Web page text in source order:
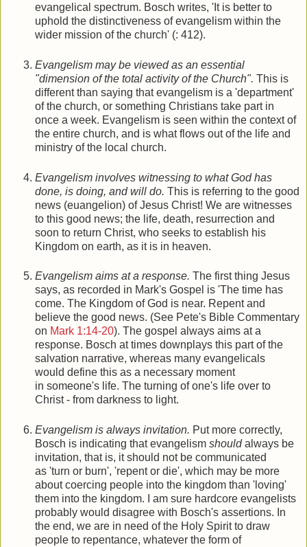
evangelical spectrum. Bosch writes, 'It is better to
uphold the distinctiveness of evangelism within the
wider mission of the church' (: 412).
Evangelism may be viewed as an essential
"dimension of the total activity of the Church". This is
different than saying that evangelism is a 'department'
of the church, or something Christians take part in
once a week. Evangelism is seen within the context of
the entire church, and is what flows out of the life and
ministry of the local church.
Evangelism involves witnessing to what God has
done, is doing, and will do. This is referring to the good
news (euangelion) of Jesus Christ! We are witnesses
to this good news; the life, death, resurrection and
soon to return Christ, who seeks to establish his
Kingdom on earth, as it is in heaven.
Evangelism aims at a response. The first thing Jesus
says, as recorded in Mark's Gospel is 'The time has
come. The Kingdom of God is near. Repent and
believe the good news. (See Pete's Bible Commentary
on Mark 1:14-20). The gospel always aims at a
response. Bosch at times downplays this part of the
salvation narrative, whereas many evangelicals
would define this as a necessary moment
in someone's life. The turning of one's life over to
Christ - from darkness to light.
Evangelism is always invitation. Put more correctly,
Bosch is indicating that evangelism shouldalways be
invitation, that is, it should not be communicated
as 'turn or burn', 'repent or die', which may be more
about coercing people into the kingdom than 'loving'
them into the kingdom. I am sure hardcore evangelists
probably would disagree with Bosch's assertions. In
the end, we are in need of the Holy Spirit to draw
people to repentance, whatever the form of